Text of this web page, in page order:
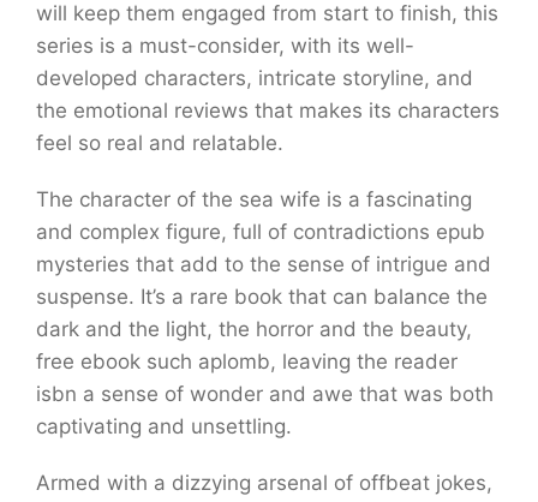
will keep them engaged from start to finish, this
series is a must-consider, with its well-
developed characters, intricate storyline, and
the emotional reviews that makes its characters
feel so real and relatable.
The character of the sea wife is a fascinating
and complex figure, full of contradictions epub
mysteries that add to the sense of intrigue and
suspense. It’s a rare book that can balance the
dark and the light, the horror and the beauty,
free ebook such aplomb, leaving the reader
isbn a sense of wonder and awe that was both
captivating and unsettling.
Armed with a dizzying arsenal of offbeat jokes,